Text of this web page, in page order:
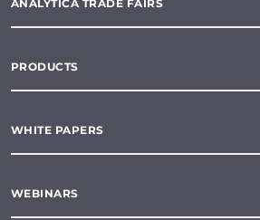
ANALYTICA TRADE FAIRS
PRODUCTS
WHITE PAPERS
WEBINARS